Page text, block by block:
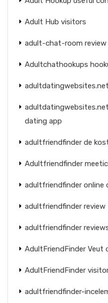
Adult Hub visitors
adult-chat-room review
Adultchathookups
dating app
adultfriendfinder de
Adultfriendfinder meetic
adultfriendfinder online
adultfriendfinder review
adultfriendfinder
AdultFriendFinder Veut
AdultFriendFinder
adultfriendfinder-